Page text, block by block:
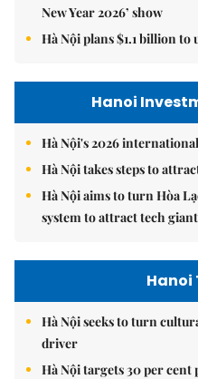
New Year 2026’ show
Hà Nội plans $1.1 billion to
Hanoi
Hà Nội's 2026
Hà Nội takes steps to
Hà Nội aims to turn Hòa
system to attract tech
Hanoi
Hà Nội seeks to turn
driver
Hà Nội targets 30 per cent